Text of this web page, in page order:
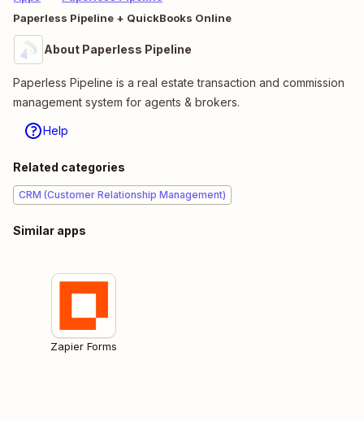
Paperless Pipeline + QuickBooks Online
About Paperless Pipeline
Paperless Pipeline is a real estate transaction and commission
management system for agents & brokers.
Help
Related categories
CRM (Customer Relationship Management)
Similar apps
Zapier Forms